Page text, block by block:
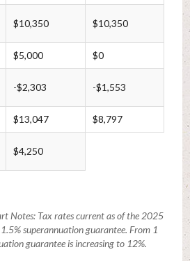
$10,350 $10,350
$5,000 $0
-$2,303 -$1,553
$13,047 $8,797
$4,250
Notes: Tax rates current as of the 2025
superannuation guarantee. From 1
guarantee is increasing to 12%.